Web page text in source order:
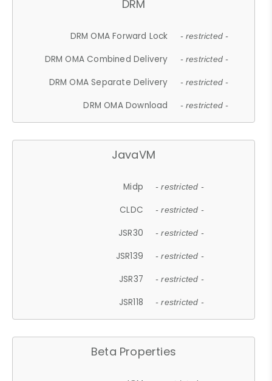
DRM
DRM OMA Forward Lock - restricted -
DRM OMA Combined Delivery - restricted -
DRM OMA Separate Delivery - restricted -
DRM OMA Download - restricted -
JavaVM
Midp - restricted -
CLDC - restricted -
JSR30 - restricted -
JSR139 - restricted -
JSR37 - restricted -
JSR118 - restricted -
Beta Properties